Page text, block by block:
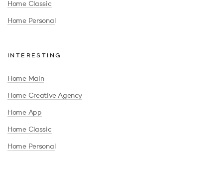
Home Classic
Home Personal
INTERESTING
Home Main
Home Creative Agency
Home App
Home Classic
Home Personal